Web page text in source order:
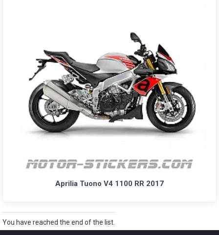
Aprilia Tuono V4 1100 RR 2017
You have reached the end of the list.